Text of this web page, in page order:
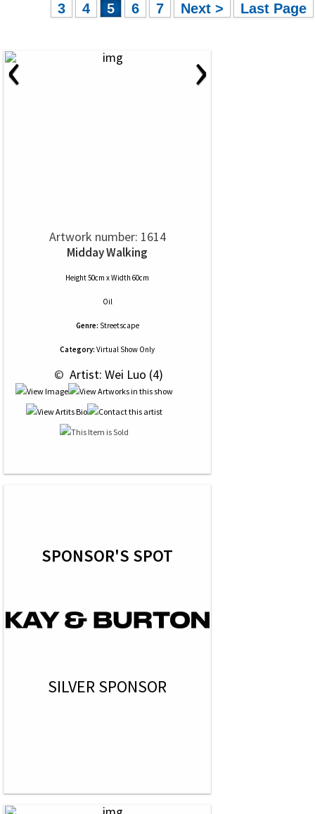
3
4 5 6 7 Next > Last Page
‹ ›
Artwork number: 1614
Midday Walking
Height 50cm x Width 60cm
Oil
Genre: Streetscape
Category: Virtual Show Only
© Artist: Wei Luo (4)
SPONSOR'S SPOT
SILVER SPONSOR